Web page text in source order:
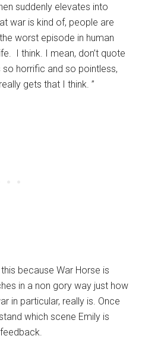
suddenly elevates into
war is kind of, people are
worst episode in human
I think. I mean, don’t quote
horrific and so pointless,
gets that I think. ”
because War Horse is
in a non gory way just how
in particular, really is. Once
which scene Emily is